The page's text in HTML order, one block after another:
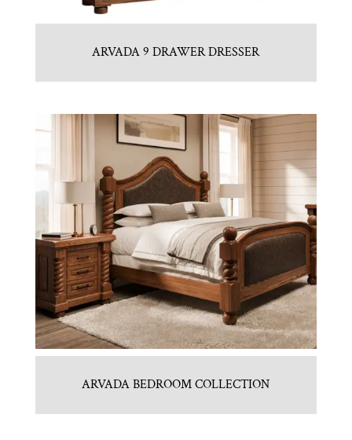
ARVADA 9 DRAWER DRESSER
ARVADA BEDROOM COLLECTION